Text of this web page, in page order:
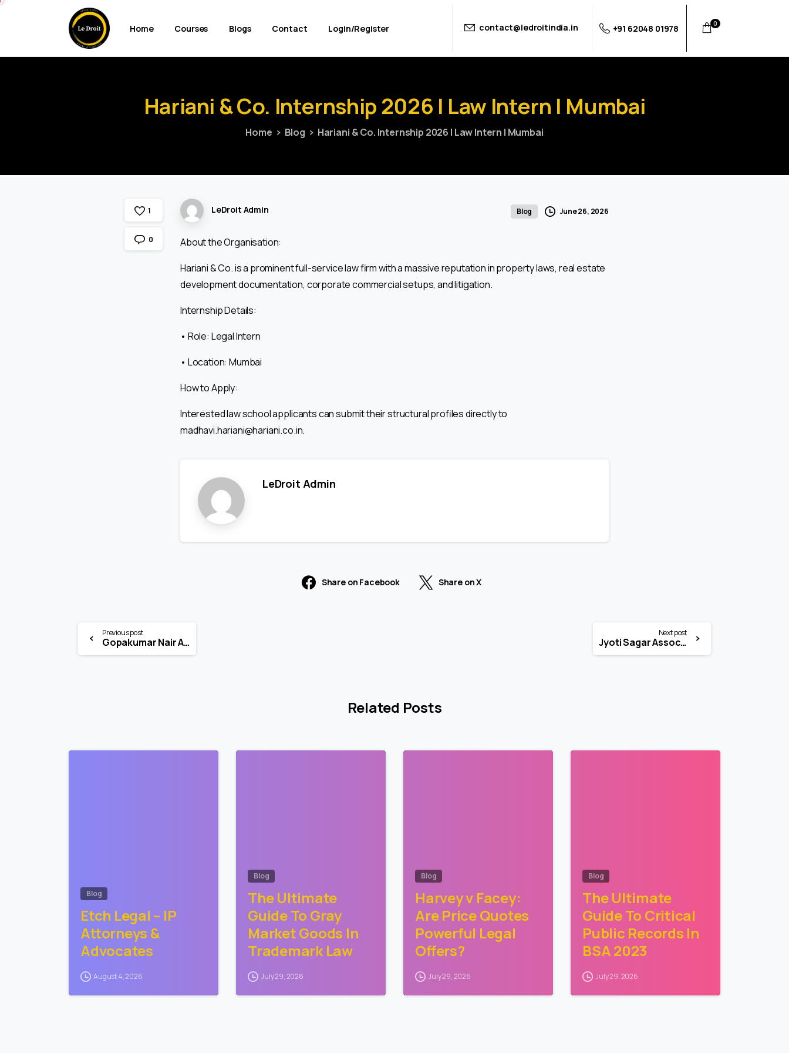
Home Courses Blogs Contact Login/Register contact@ledroitindia.in +91 62048 01978 0
Hariani &Co. Internship 2026 | Law Intern | Mumbai
Home Blog Hariani & Co. Internship 2026 | Law Intern | Mumbai
1
0
LeDroit Admin Blog June 26, 2026
About the Organisation:
Hariani & Co. is a prominent full-service law firm with a massive reputation in property laws, real estate
development documentation, corporate commercial setups, and litigation.
Internship Details:
• Role: Legal Intern
• Location: Mumbai
How to Apply:
Interested law school applicants can submit their structural profiles directly to
madhavi.hariani@hariani.co.in.
LeDroit Admin
Share on Facebook Share on X
Previous post
Gopakumar Nair Associates Internship 2026 | IPR Legal Intern | Mumbai
Next post
Jyoti Sagar Associates (JSA) Internship 2026 | Legal Intern | National
Related Posts
Blog
Etch Legal – IP
Attorneys &
Advocates
August 4, 2026
Blog
The Ultimate
Guide To Gray
Market Goods In
Trademark Law
July 29, 2026
Blog
Harvey v Facey:
Are Price Quotes
Powerful Legal
Offers?
July 29, 2026
Blog
The Ultimate
Guide To Critical
Public Records In
BSA 2023
July 29, 2026